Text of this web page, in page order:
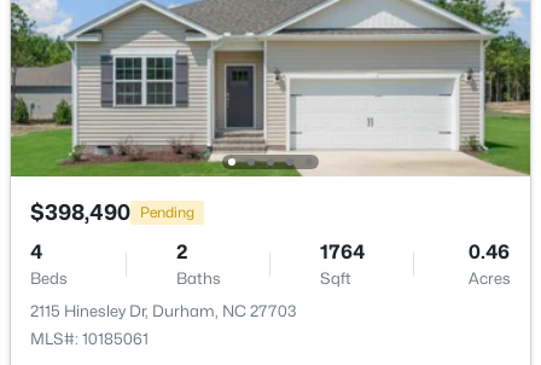
3
Beds
2
Baths
1419
Sqft
0.2
Acres
120 Davidson Ave, Durham, NC 27704
MLS#: 10184957
$398,490 Pending
4
Beds
2
Baths
1764
Sqft
0.46
Acres
2115 Hinesley Dr, Durham, NC 27703
MLS#: 10185061